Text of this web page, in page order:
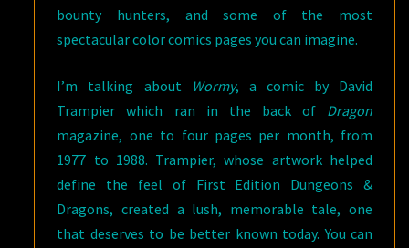
bounty hunters, and some of the most
spectacular color comics pages you can imagine.
I’m talking about Wormy, a comic by David
Trampier which ran in the back of Dragon
magazine, one to four pages per month, from
1977 to 1988. Trampier, whose artwork helped
define the feel of First Edition Dungeons &
Dragons, created a lush, memorable tale, one
that deserves to be better known today. You can